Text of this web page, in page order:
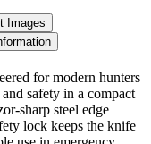
Images
for modern hunters
safety in a compact
steel edge
lock keeps the knife